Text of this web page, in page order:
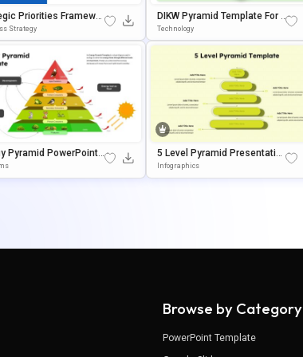
Priorities Framewor
Presentation Tem
Strategy
DIKW Pyramid Template For D
Ecision-Making Presentation
Technology
Pyramid PowerPoint
Slides Template
5 Level Pyramid Presentation
Template For Growth Models
Infographics
Browse by Category
PowerPoint Template